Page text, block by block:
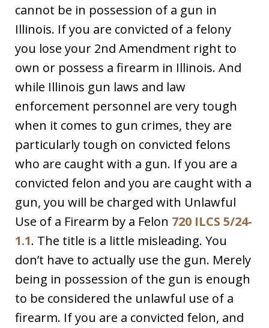
cannot be in possession of a gun in
Illinois. If you are convicted of a felony
you lose your 2nd Amendment right to
own or possess a firearm in Illinois. And
while Illinois gun laws and law
enforcement personnel are very tough
when it comes to gun crimes, they are
particularly tough on convicted felons
who are caught with a gun. If you are a
convicted felon and you are caught with a
gun, you will be charged with Unlawful
Use of a Firearm by a Felon 720 ILCS 5/24-
1.1. The title is a little misleading. You
don’t have to actually use the gun. Merely
being in possession of the gun is enough
to be considered the unlawful use of a
firearm. If you are a convicted felon, and